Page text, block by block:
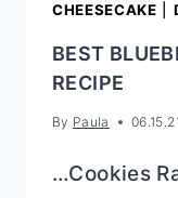
CHEESECAKE
BEST
RECIPE
By Paula
…Cookies